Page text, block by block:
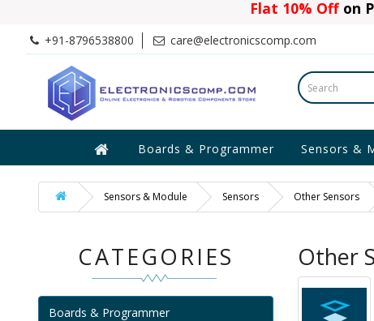
Flat 10% Offon
+91-8796538800 care@electronicscomp.com
Boards & Programmer Sensors &
Sensors & Module Sensors Other Sensors
CATEGORIES
Boards & Programmer
Other